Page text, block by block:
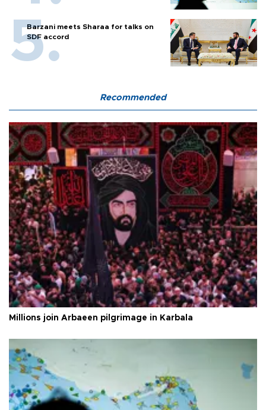
Barzani meets Sharaa for talks on
SDF accord
Recommended
Millions join Arbaeen pilgrimage in Karbala